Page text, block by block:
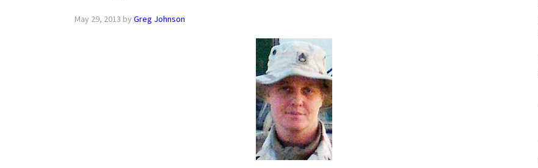
May 29, 2013 by Greg Johnson